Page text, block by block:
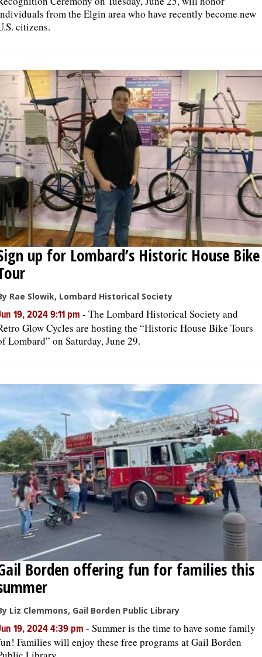
from the Elgin area who have recently become new
citizens.
up for Lombard’s Historic House Bike
Rae Slowik, Lombard Historical Society
19, 2024 9:11 pm - The Lombard Historical Society and
Glow Cycles are hosting the “Historic House Bike Tours
Lombard” on Saturday, June 29.
Borden offering fun for families this
Liz Clemmons, Gail Borden Public Library
19, 2024 4:39 pm - Summer is the time to have some family
Families will enjoy these free programs at Gail Borden